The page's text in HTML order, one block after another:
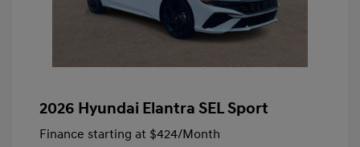
2026 Hyundai Elantra SEL Sport
Finance starting at $424/Month